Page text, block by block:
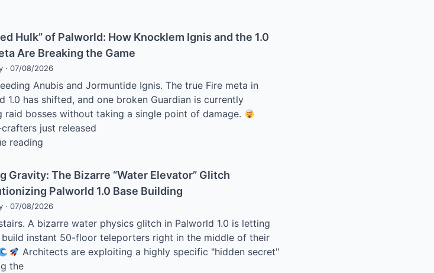
“Mythical
Tree”
Base
Miracle:
How
Palworld
Players
Are
Bypassing
Combat
Level
80
Instantly
Hulk” of Palworld: How Knocklem Ignis and the 1.0
Are Breaking the Game
·07/08/2026
Anubis and Jormuntide Ignis. The true Fire meta in
1.0 has shifted, and one broken Guardian is currently
raid bosses without taking a single point of damage.
just released
reading
Hulk”
of
Palworld:
How
Knocklem
Ignis
and
Gravity: The Bizarre “Water Elevator” Glitch
Palworld 1.0 Base Building
·07/08/2026
A bizarre water physics glitch in Palworld 1.0 is letting
build instant 50-floor teleporters right in the middle of their
Architects are exploiting a highly specific "hidden secret"
the